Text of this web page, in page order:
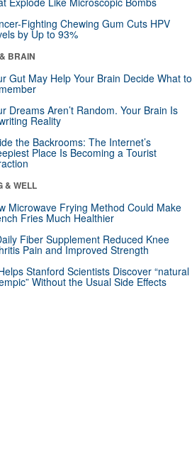
Fighting Chewing Gum Cuts HPV
by Up to 93%
BRAIN
Gut May Help Your Brain Decide What to
Dreams Aren’t Random. Your Brain Is
Reality
the Backrooms: The Internet’s
Place Is Becoming a Tourist
& WELL
Microwave Frying Method Could Make
Fries Much Healthier
Fiber Supplement Reduced Knee
Pain and Improved Strength
Stanford Scientists Discover “natural
Without the Usual Side Effects